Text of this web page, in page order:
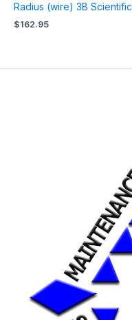
Radius (wire) 3B Scientific
$162.95